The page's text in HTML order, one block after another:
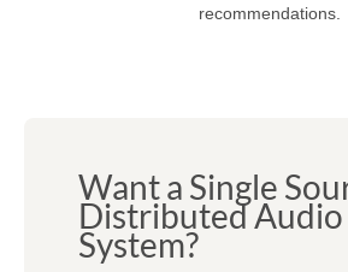
recommendations.
Want a Single
Distributed Audio
System?